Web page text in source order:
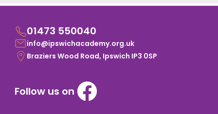
01473 550040
info@ipswichacademy.org.uk
Braziers Wood Road, Ipswich IP3 0SP
Follow us on